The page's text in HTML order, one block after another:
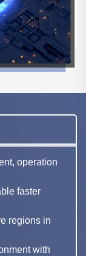
operation
faster
regions in
with